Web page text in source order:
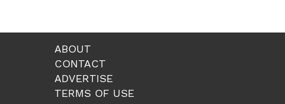
ABOUT
CONTACT
ADVERTISE
TERMS OF USE